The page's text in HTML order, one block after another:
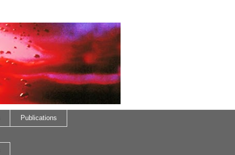
Publications